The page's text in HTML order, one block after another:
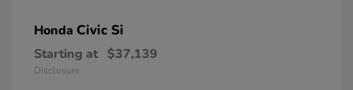
Honda Civic Si
Starting at $37,139
Disclosure